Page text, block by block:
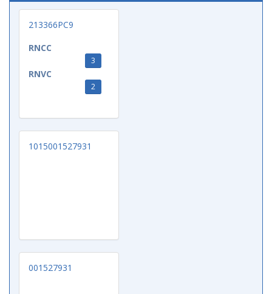
213366PC9
RNCC
3
RNVC
2
1015001527931
001527931